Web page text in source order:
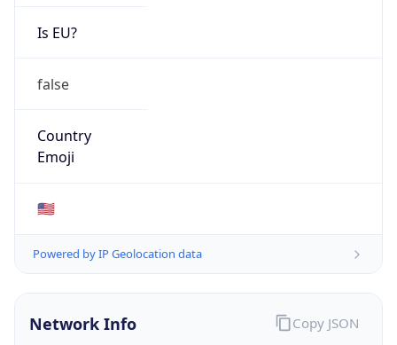
Is EU?
false
Country
Emoji
🇺🇸
Powered by IP Geolocation data
Network Info Copy JSON